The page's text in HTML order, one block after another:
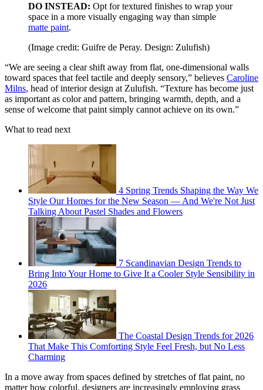
DO INSTEAD: Opt for textured finishes to wrap your
space in a more visually engaging way than simple
matte paint.
(Image credit: Guifre de Peray. Design: Zulufish)
“We are seeing a clear shift away from flat, one-dimensional walls
toward spaces that feel tactile and deeply sensory,” believes Caroline
Milns, head of interior design at Zulufish. “Texture has become just
as important as color and pattern, bringing warmth, depth, and a
sense of welcome that paint simply cannot achieve on its own.”
What to read next
4 Spring Trends Shaping the Way We
Style Our Homes for the New Season — And We're Not Just
Talking About Pastel Shades and Flowers
7 Scandinavian Design Trends to
Bring Into Your Home to Give It a Cooler Style Sensibility in
2026
The Coastal Design Trends for 2026
That Make This Comforting Style Feel Fresh, but No Less
Charming
In a move away from spaces defined by stretches of flat paint, no
matter how colorful, designers are increasingly employing grass